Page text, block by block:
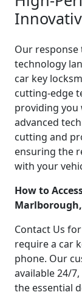
Our
technology
car key
cutting-edge
providing you
advanced
cutting and
ensuring the
with your
How to
Contact Us
require a car
phone. Our
available 24/
the essential